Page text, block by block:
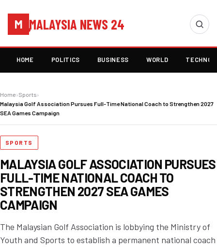
M MALAYSIA NEWS 24
HOME POLITICS BUSINESS WORLD
Home›Sports›
Malaysia Golf Association Pursues Full-Time National Coach to Strengthen 2027
SEA Games Campaign
SPORTS
MALAYSIA GOLF ASSOCIATION PURSUES
FULL-TIME NATIONAL COACH TO
STRENGTHEN 2027 SEA GAMES
CAMPAIGN
The Malaysian Golf Association is lobbying the Ministry of
Youth and Sports to establish a permanent national coach